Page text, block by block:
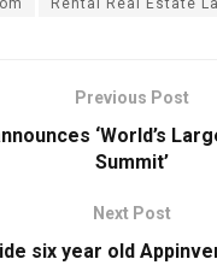
Rental Real Estate
Previous Post
‘World’s
Summit’
Next Post
six year old